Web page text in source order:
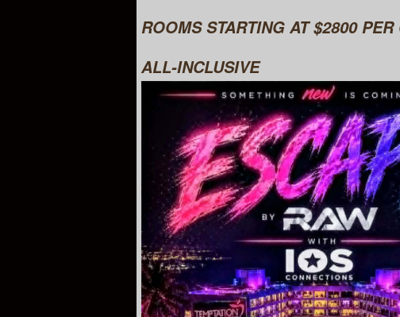
ROOMS STARTING AT $2800
ALL-INCLUSIVE